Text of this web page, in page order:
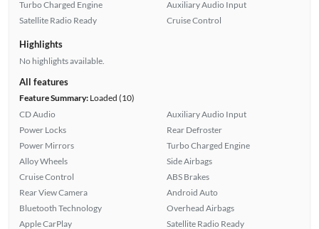
Turbo Charged Engine
Satellite Radio Ready
Auxiliary Audio Input
Cruise Control
Highlights
No highlights available.
All features
Feature Summary:Loaded (10)
CD Audio
Power Locks
Power Mirrors
Alloy Wheels
Cruise Control
Rear View Camera
Bluetooth Technology
Apple CarPlay
Auxiliary Audio Input
Rear Defroster
Turbo Charged Engine
Side Airbags
ABS Brakes
Android Auto
Overhead Airbags
Satellite Radio Ready